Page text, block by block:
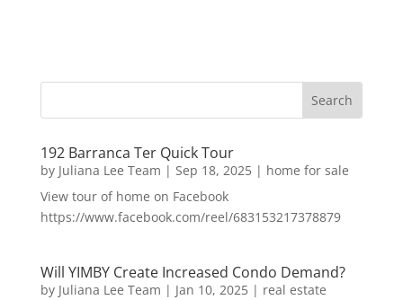
192 Barranca Ter Quick Tour
by Juliana Lee Team | Sep 18, 2025| home for sale
View tour of home on Facebook
https://www.facebook.com/reel/683153217378879
Will YIMBY Create Increased Condo Demand?
by Juliana Lee Team | Jan 10, 2025| real estate